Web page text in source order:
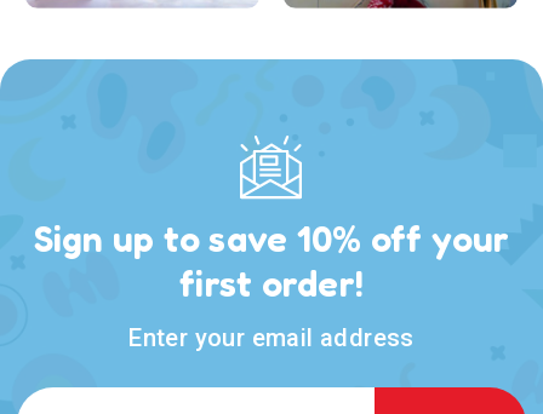
Sign up to save 10% off your
first order!
Enter your email address
Email